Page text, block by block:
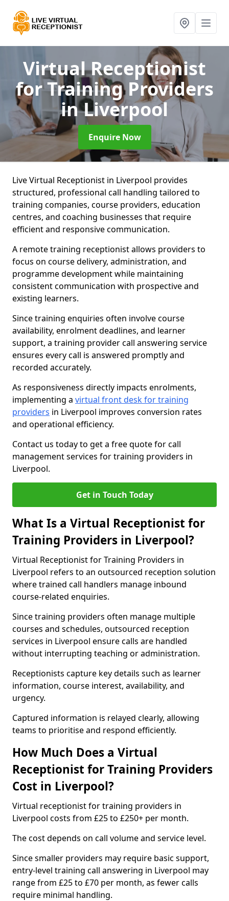
Virtual Receptionist
for Training Providers
in Liverpool
Enquire Now
Live Virtual Receptionist in Liverpool provides
structured, professional call handling tailored to
training companies, course providers, education
centres, and coaching businesses that require
efficient and responsive communication.
A remote training receptionist allows providers to
focus on course delivery, administration, and
programme development while maintaining
consistent communication with prospective and
existing learners.
Since training enquiries often involve course
availability, enrolment deadlines, and learner
support, a training provider call answering service
ensures every call is answered promptly and
recorded accurately.
As responsiveness directly impacts enrolments,
implementing a virtual front desk for training
providers in Liverpool improves conversion rates
and operational efficiency.
Contact us today to get a free quote for call
management services for training providers in
Liverpool.
Get in Touch Today
What Is a Virtual Receptionist for
Training Providers in Liverpool?
Virtual Receptionist for Training Providers in
Liverpool refers to an outsourced reception solution
where trained call handlers manage inbound
course-related enquiries.
Since training providers often manage multiple
courses and schedules, outsourced reception
services in Liverpool ensure calls are handled
without interrupting teaching or administration.
Receptionists capture key details such as learner
information, course interest, availability, and
urgency.
Captured information is relayed clearly, allowing
teams to prioritise and respond efficiently.
How Much Does a Virtual
Receptionist for Training Providers
Cost in Liverpool?
Virtual receptionist for training providers in
Liverpool costs from £25 to £250+ per month.
The cost depends on call volume and service level.
Since smaller providers may require basic support,
entry-level training call answering in Liverpool may
range from £25 to £70 per month, as fewer calls
require minimal handling.